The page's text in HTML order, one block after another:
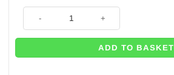
ADD TO BASKET